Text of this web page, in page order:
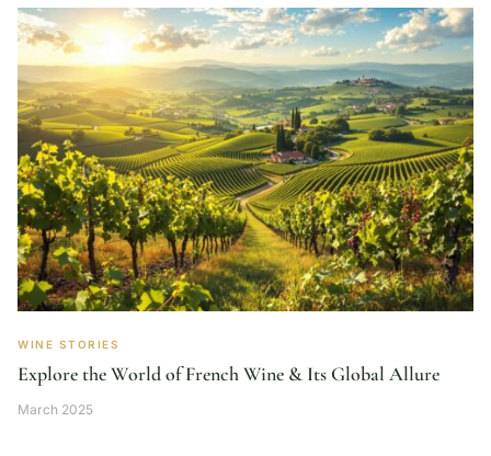
WINE STORIES
Explore the World of French Wine & Its Global Allure
March 2025